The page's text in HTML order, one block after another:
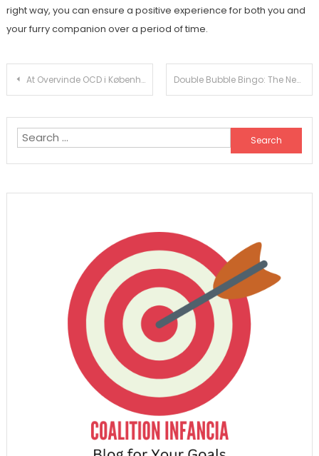
right way, you can ensure a positive experience for both you and
your furry companion over a period of time.
Post
navigation
At Overvinde OCD i København: Tips til Succesfuld Behandling Double Bubble Bingo: The New Trend in Online Gaming
Search
for: